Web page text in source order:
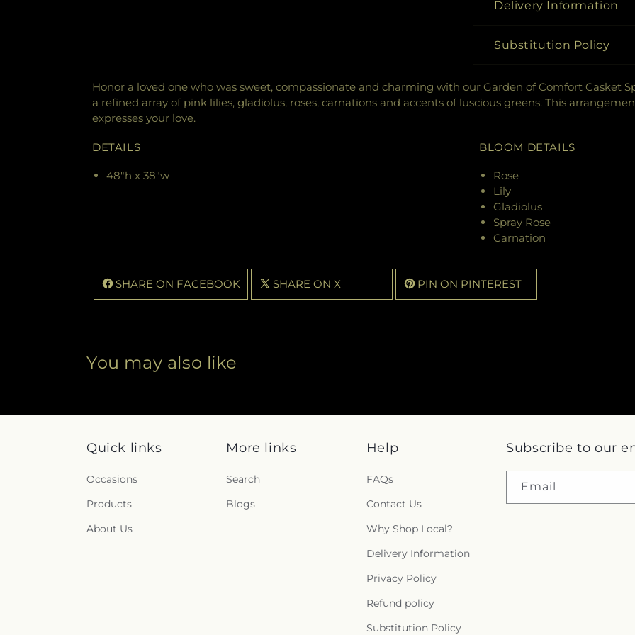
Delivery Information
Substitution Policy
Honor a loved one who was sweet, compassionate and charming with our Garden of Comfort Casket
a refined array of pink lilies, gladiolus, roses, carnations and accents of luscious greens. This
expresses your love.
DETAILS
48"h x 38"w
BLOOM DETAILS
Rose
Lily
Gladiolus
Spray Rose
Carnation
SHARE ON FACEBOOK SHARE ON X PIN ON PINTEREST
You may also like
Quick links
Occasions
Products
About Us
More links
Search
Blogs
Help
FAQs
Contact Us
Why Shop Local?
Delivery Information
Privacy Policy
Refund policy
Substitution Policy
Subscribe to our
Email